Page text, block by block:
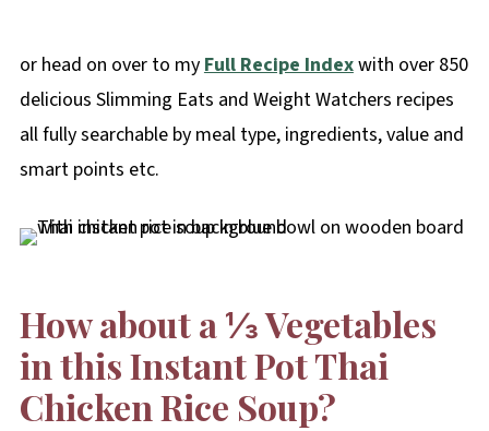
or head on over to my Full Recipe Indexwith over 850
delicious Slimming Eats and Weight Watchers recipes
all fully searchable by meal type, ingredients, value and
smart points etc.
How about a ⅓ Vegetables
in this Instant Pot Thai
Chicken Rice Soup?